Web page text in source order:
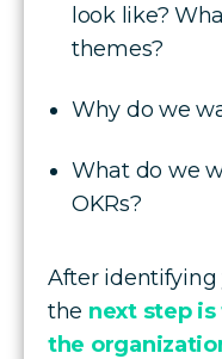
look like?
themes?
Why do we
What do we
OKRs?
After identifying
the next step
the